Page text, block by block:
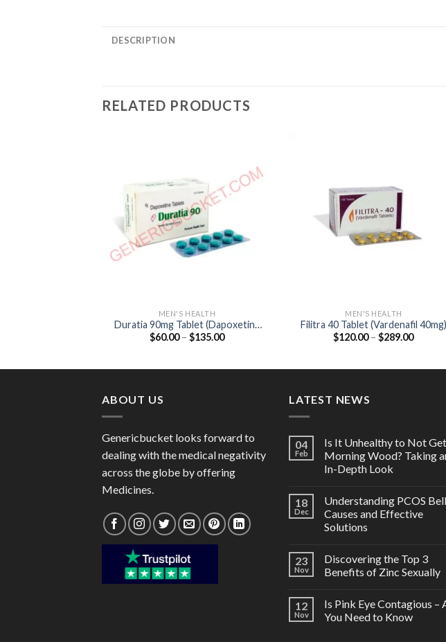
DESCRIPTION
RELATED PRODUCTS
MEN'S HEALTH
Duratia 90mg Tablet (Dapoxetine
90mg)
$60.00 – $135.00Price
MEN'S HEALTH
Filitra 40 Tablet (Vardenafil 40mg)
$120.00 – $289.00Price
ABOUT US
Genericbucket looks forward to
dealing with the medical negativity
across the globe by offering
Medicines.
LATEST NEWS
04
Feb
Is It Unhealthy to Not Get
Morning Wood? Taking
In-Depth Look
18
Dec
Understanding PCOS
Causes and Effective
Solutions
23
Nov
Discovering the Top 3
Benefits of Zinc Sexually
12
Nov
Is Pink Eye Contagious –
You Need to Know